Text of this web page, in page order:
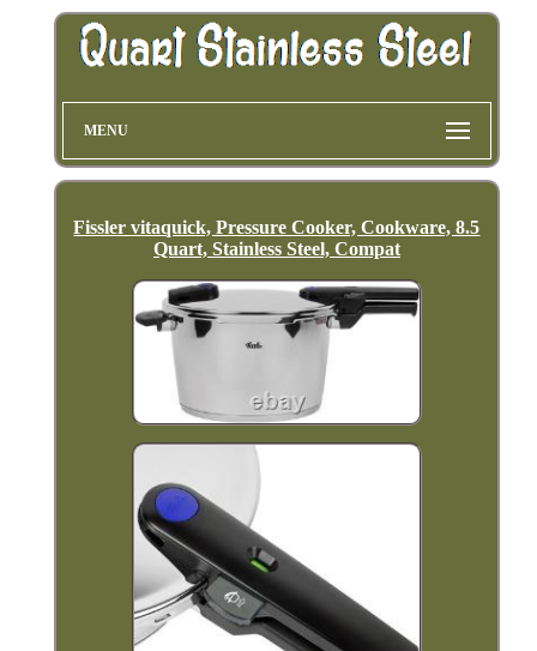
MENU
Fissler vitaquick, Pressure Cooker, Cookware, 8.5
Quart, Stainless Steel, Compat